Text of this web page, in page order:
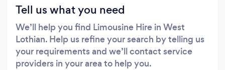
Tell us what you need
We’ll help you find Limousine Hire in West
Lothian. Help us refine your search by telling us
your requirements and we’ll contact service
providers in your area to help you.